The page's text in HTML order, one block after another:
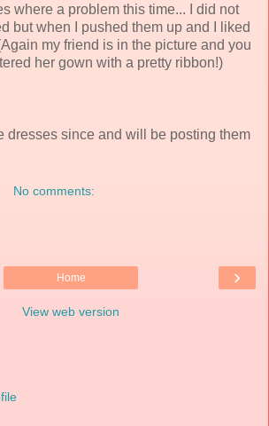
where a problem this time... I did not
but when I pushed them up and I liked
my friend is in the picture and you
her gown with a pretty ribbon!)
dresses since and will be posting them
No comments:
›
Home
View web version